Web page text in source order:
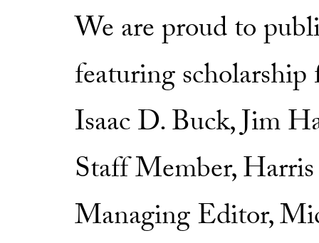
We are proud to
featuring
Isaac D. Buck, Jim
Staff Member,
Managing Editor,